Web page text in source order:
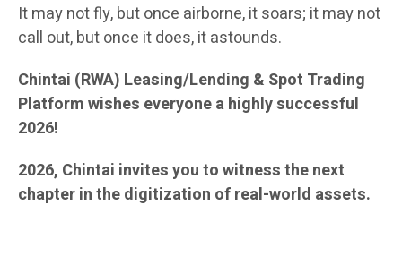
It may not fly, but once airborne, it soars; it may not
call out, but once it does, it astounds.
Chintai (RWA) Leasing/Lending & Spot Trading
Platform wishes everyone a highly successful
2026!
2026, Chintai invites you to witness the next
chapter in the digitization of real-world assets.